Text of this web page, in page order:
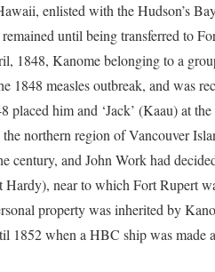
enlisted with the Hudson’s
until being transferred to
1848, Kanome belonging to a
1848 measles outbreak, and was
placed him and ‘Jack’ (Kaau) at
northern region of Vancouver
century, and John Work had
Hardy), near to which Fort Rupert
property was inherited by
1852 when a HBC ship was made